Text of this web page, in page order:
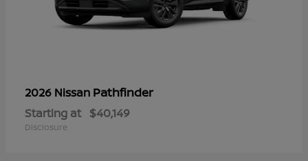
2026 Nissan Pathfinder
Starting at $40,149
Disclosure